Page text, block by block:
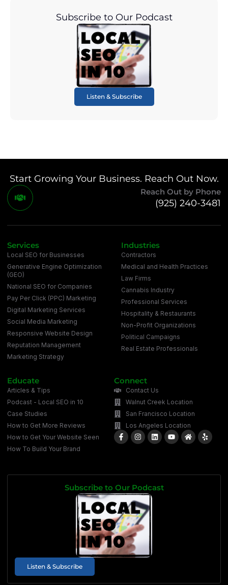
Subscribe to Our Podcast
Listen & Subscribe
Start Growing Your Business. Reach Out Now.
Reach Out by Phone
(925) 240-3481
Services
Local SEO for Businesses
Generative Engine Optimization
(GEO)
National SEO for Companies
Pay Per Click (PPC) Marketing
Digital Marketing Services
Social Media Marketing
Responsive Website Design
Reputation Management
Marketing Strategy
Industries
Contractors
Medical and Health Practices
Law Firms
Cannabis Industry
Professional Services
Hospitality & Restaurants
Non-Profit Organizations
Political Campaigns
Real Estate Professionals
Educate
Articles & Tips
Podcast - Local SEO in 10
Case Studies
How to Get More Reviews
How to Get Your Website Seen
How To Build Your Brand
Connect
Contact Us
Walnut Creek Location
San Francisco Location
Los Angeles Location
Subscribe to Our Podcast
Listen & Subscribe